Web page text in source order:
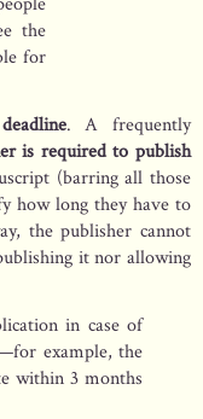
the
for
deadline. A frequently
is required to publish
(barring all those
how long they have to
the publisher cannot
it nor allowing
in case of
example, the
within 3 months